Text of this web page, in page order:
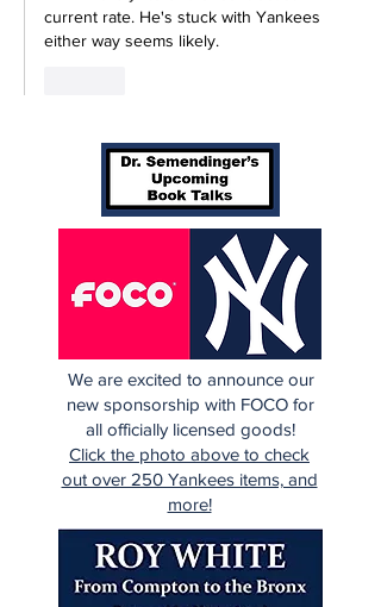
current rate. He's stuck with Yankees
either way seems likely.
We are excited to announce our
new sponsorship with FOCO for
all officially licensed goods!
Click the photo above to check
out over 250 Yankees items, and
more!